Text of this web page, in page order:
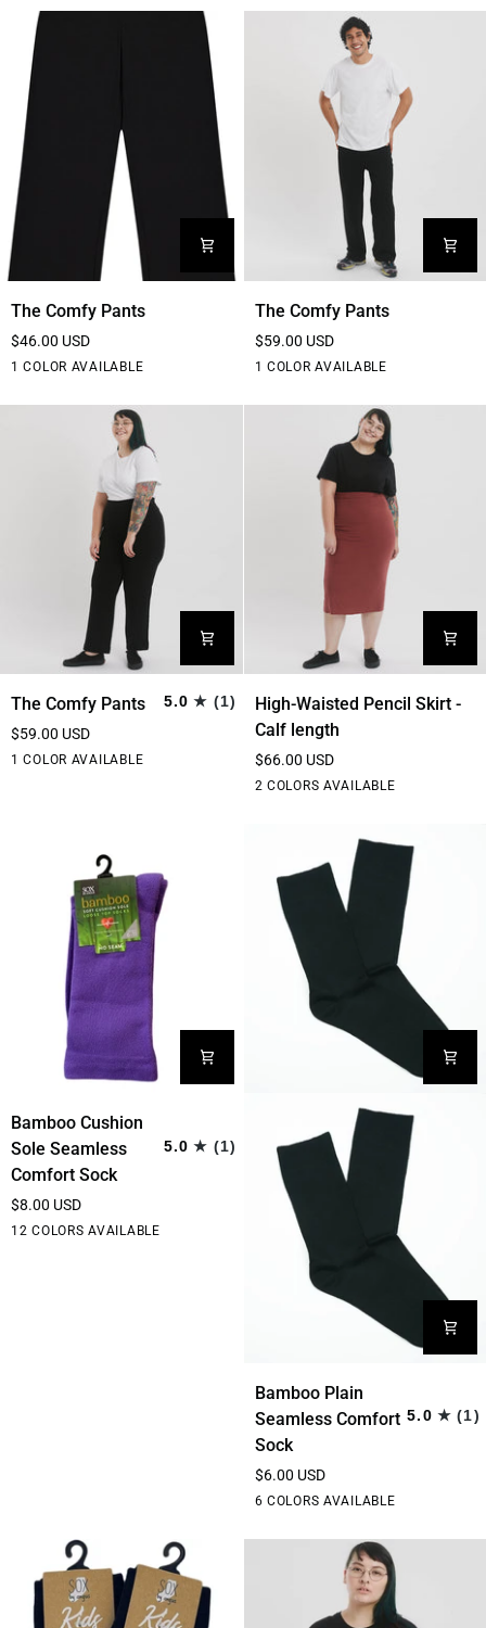
The
Pants
The Comfy Pants
$46.00 USD
1 COLOR AVAILABLE
Black
The
Pants
The Comfy Pants
$59.00 USD
1 COLOR AVAILABLE
Black
The
Pants
The Comfy Pants 5.0
(1)
$59.00 USD
1 COLOR AVAILABLE
Black
High-
Waisted
Skirt
High-Waisted Pencil Skirt -
Calf length
$66.00 USD
2 COLORS AVAILABLE
BlackBurgundy
Bamboo
Cushion
Sole
Comfort
Bamboo Cushion
Sole Seamless
Comfort Sock
5.0 (1)
$8.00 USD
12 COLORS AVAILABLE
BlackGreyHot PurpleWhite
Bamboo
Plain
Seamless
Sock
Bamboo Plain
Seamless Comfort
Sock
5.0 (1)
$6.00 USD
6 COLORS AVAILABLE
BlackRainbow
StripeBottleThin